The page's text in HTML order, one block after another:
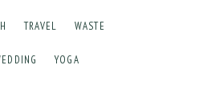
TRAVEL WASTE
YOGA